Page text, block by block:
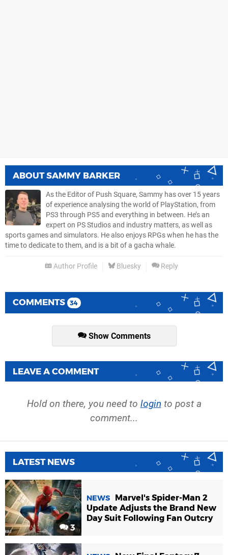
ABOUTSAMMY BARKER
As the Editor of Push Square, Sammy has over 15 years
of experience analysing the world of PlayStation, from
PS3 through PS5 and everything in between. He’s an
expert on PS Studios and industry matters, as well as
sports games and simulators. He also enjoys RPGs when he has the
time to dedicate to them, and is a bit of a gacha whale.
Author Profile Bluesky Reply
COMMENTS 34
Show Comments
LEAVE A COMMENT
Hold on there, you need to login to post a
comment...
LATEST NEWS
3
NEWS
Marvel's Spider-Man 2
Update Adjusts the Brand New
Day Suit Following Fan Outcry